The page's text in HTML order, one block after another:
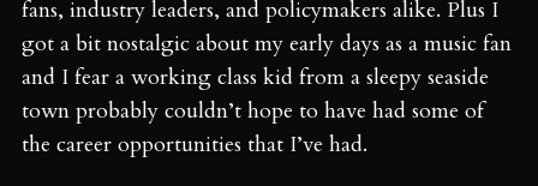
fans, industry leaders, and policymakers alike. Plus I
got a bit nostalgic about my early days as a music fan
and I fear a working class kid from a sleepy seaside
town probably couldn’t hope to have had some of
the career opportunities that I’ve had.